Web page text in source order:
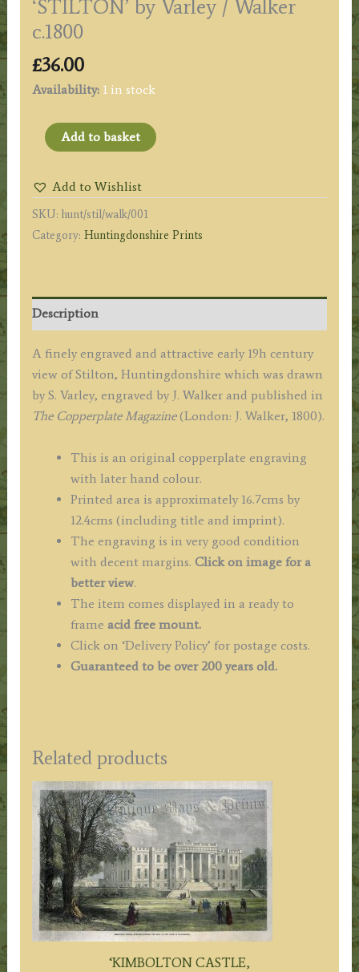
‘STILTON’ by Varley / Walker
c.1800
£36.00
Availability: 1 in stock
'STILTON'
/
Walker
c.1800
Add to basket
Add to Wishlist
SKU: hunt/stil/walk/001
Category: Huntingdonshire Prints
Description
A finely engraved and attractive early 19h century
view of Stilton, Huntingdonshire which was drawn
by S. Varley, engraved by J. Walker and published in
The Copperplate Magazine(London: J. Walker, 1800).
This is an original copperplate engraving
with later hand colour.
Printed area is approximately 16.7cms by
12.4cms (including title and imprint).
The engraving is in very good condition
with decent margins. Click on image for a
better view.
The item comes displayed in a ready to
frame acid free mount.
Click on ‘Delivery Policy’ for postage costs.
Guaranteed to be over 200 years old.
Related products
‘KIMBOLTON CASTLE,